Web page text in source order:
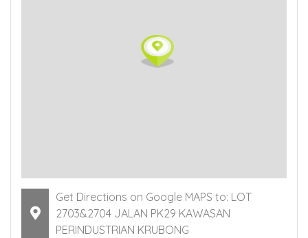
Get Directions on Google MAPS to: LOT
2703&2704 JALAN PK29 KAWASAN
PERINDUSTRIAN KRUBONG